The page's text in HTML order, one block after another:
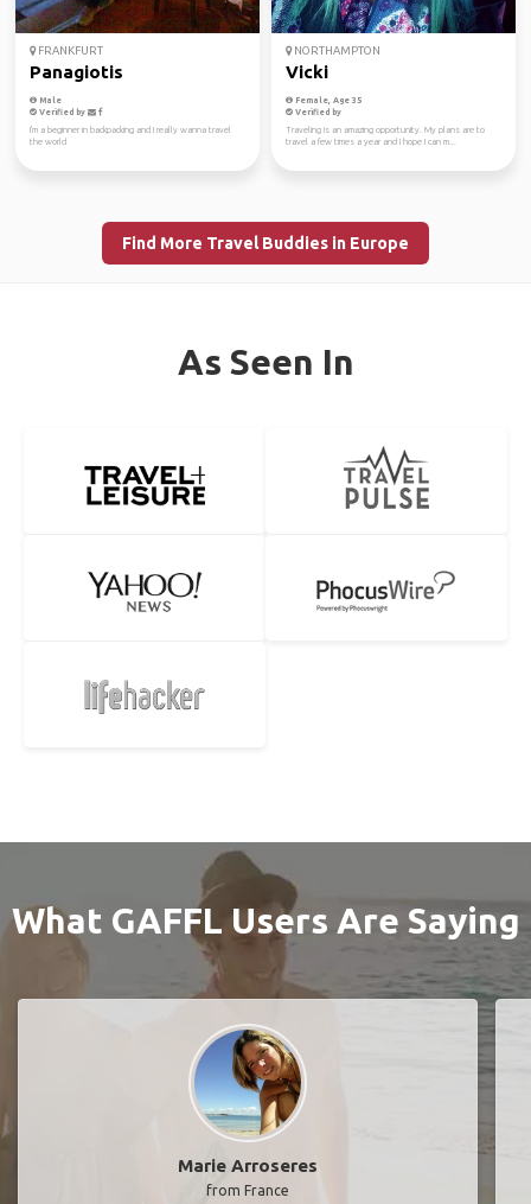
FRANKFURT
Panagiotis
Male
Verified by
I'm a beginner in backpacking and I really wanna travel
the world
NORTHAMPTON
Vicki
Female, Age 35
Verified by
Traveling is an amazing opportunity. My plans are to
travel a few times a year and I hope I can m...
Find More Travel Buddies in Europe
As Seen In
What GAFFL Users Are Saying
Marie Arroseres
from France